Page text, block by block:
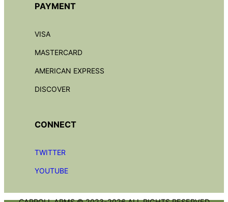
PAYMENT
VISA
MASTERCARD
AMERICAN EXPRESS
DISCOVER
CONNECT
TWITTER
YOUTUBE